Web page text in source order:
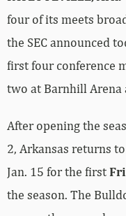
the SEC announced
first four conference
two at Barnhill Arena
After opening the
2, Arkansas returns
Jan. 15 for the first
the season. The
p.m. as the second